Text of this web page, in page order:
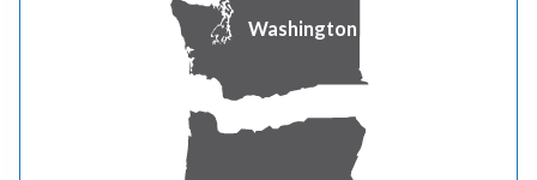
buildings over 20,000 square feet to track
energy performance and report it to the city
Washington